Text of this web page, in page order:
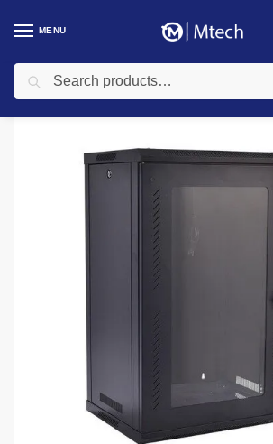
MENU
Home Networking / Data cabinet